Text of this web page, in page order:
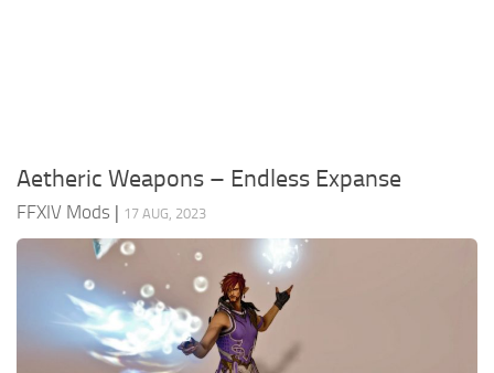
Visuals
Aetheric Weapons – Endless Expanse
FFXIV Mods | 17 AUG, 2023